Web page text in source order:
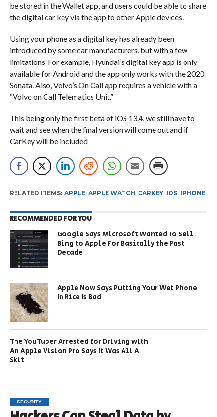
be stored in the Wallet app, and users could be able to share
the digital car key via the app to other Apple devices.
Using your phone as a digital key has already been
introduced by some car manufacturers, but with a few
limitations. For example, Hyundai’s digital key app is only
available for Android and the app only works with the 2020
Sonata. Also, Volvo’s On Call app requires a vehicle with a
“Volvo on Call Telematics Unit.”
This being only the first beta of iOS 13.4, we still have to
wait and see when the final version will come out and if
CarKey will be included
RELATED ITEMS: APPLE, APPLE WATCH CARKEY, IOS, IPHONE
RECOMMENDED FOR YOU
Google Says Microsoft Wanted To Sell
Bing to Apple For Basically the Past
Decade
Apple Now Says Putting Your Wet Phone
In Rice Is Bad
The YouTuber Arrested for Driving with
An Apple Vision Pro Says It Was All A
Skit
SECURITY